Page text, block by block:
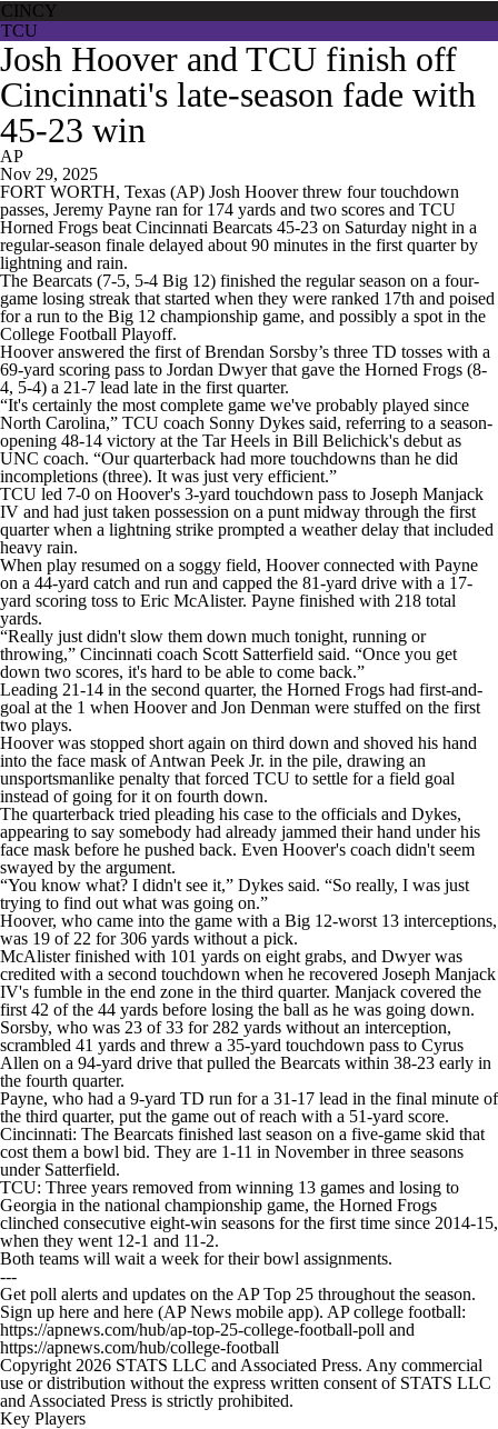
CINCY
TCU
Josh Hoover and TCU finish off
Cincinnati's late-season fade with
45-23 win
AP
Nov 29, 2025
FORT WORTH, Texas (AP) Josh Hoover threw four touchdown
passes, Jeremy Payne ran for 174 yards and two scores and TCU
Horned Frogs beat Cincinnati Bearcats 45-23 on Saturday night in a
regular-season finale delayed about 90 minutes in the first quarter by
lightning and rain.
The Bearcats (7-5, 5-4 Big 12) finished the regular season on a four-
game losing streak that started when they were ranked 17th and poised
for a run to the Big 12 championship game, and possibly a spot in the
College Football Playoff.
Hoover answered the first of Brendan Sorsby’s three TD tosses with a
69-yard scoring pass to Jordan Dwyer that gave the Horned Frogs (8-
4, 5-4) a 21-7 lead late in the first quarter.
“It's certainly the most complete game we've probably played since
North Carolina,” TCU coach Sonny Dykes said, referring to a season-
opening 48-14 victory at the Tar Heels in Bill Belichick's debut as
UNC coach. “Our quarterback had more touchdowns than he did
incompletions (three). It was just very efficient.”
TCU led 7-0 on Hoover's 3-yard touchdown pass to Joseph Manjack
IV and had just taken possession on a punt midway through the first
quarter when a lightning strike prompted a weather delay that included
heavy rain.
When play resumed on a soggy field, Hoover connected with Payne
on a 44-yard catch and run and capped the 81-yard drive with a 17-
yard scoring toss to Eric McAlister. Payne finished with 218 total
yards.
“Really just didn't slow them down much tonight, running or
throwing,” Cincinnati coach Scott Satterfield said. “Once you get
down two scores, it's hard to be able to come back.”
Leading 21-14 in the second quarter, the Horned Frogs had first-and-
goal at the 1 when Hoover and Jon Denman were stuffed on the first
two plays.
Hoover was stopped short again on third down and shoved his hand
into the face mask of Antwan Peek Jr. in the pile, drawing an
unsportsmanlike penalty that forced TCU to settle for a field goal
instead of going for it on fourth down.
The quarterback tried pleading his case to the officials and Dykes,
appearing to say somebody had already jammed their hand under his
face mask before he pushed back. Even Hoover's coach didn't seem
swayed by the argument.
“You know what? I didn't see it,” Dykes said. “So really, I was just
trying to find out what was going on.”
Hoover, who came into the game with a Big 12-worst 13 interceptions,
was 19 of 22 for 306 yards without a pick.
McAlister finished with 101 yards on eight grabs, and Dwyer was
credited with a second touchdown when he recovered Joseph Manjack
IV's fumble in the end zone in the third quarter. Manjack covered the
first 42 of the 44 yards before losing the ball as he was going down.
Sorsby, who was 23 of 33 for 282 yards without an interception,
scrambled 41 yards and threw a 35-yard touchdown pass to Cyrus
Allen on a 94-yard drive that pulled the Bearcats within 38-23 early in
the fourth quarter.
Payne, who had a 9-yard TD run for a 31-17 lead in the final minute of
the third quarter, put the game out of reach with a 51-yard score.
Cincinnati: The Bearcats finished last season on a five-game skid that
cost them a bowl bid. They are 1-11 in November in three seasons
under Satterfield.
TCU: Three years removed from winning 13 games and losing to
Georgia in the national championship game, the Horned Frogs
clinched consecutive eight-win seasons for the first time since 2014-15,
when they went 12-1 and 11-2.
Both teams will wait a week for their bowl assignments.
---
Get poll alerts and updates on the AP Top 25 throughout the season.
Sign up here and here (AP News mobile app). AP college football:
https://apnews.com/hub/ap-top-25-college-football-poll and
https://apnews.com/hub/college-football
Copyright 2026 STATS LLC and Associated Press. Any commercial
use or distribution without the express written consent of STATS LLC
and Associated Press is strictly prohibited.
Key Players